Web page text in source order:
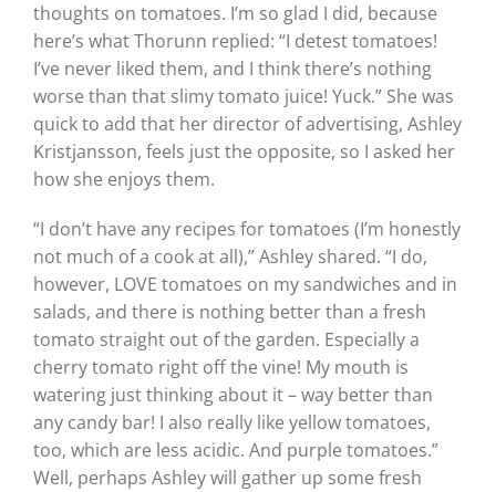
thoughts on tomatoes. I’m so glad I did, because
here’s what Thorunn replied: “I detest tomatoes!
I’ve never liked them, and I think there’s nothing
worse than that slimy tomato juice! Yuck.” She was
quick to add that her director of advertising, Ashley
Kristjansson, feels just the opposite, so I asked her
how she enjoys them.
“I don’t have any recipes for tomatoes (I’m honestly
not much of a cook at all),” Ashley shared. “I do,
however, LOVE tomatoes on my sandwiches and in
salads, and there is nothing better than a fresh
tomato straight out of the garden. Especially a
cherry tomato right off the vine! My mouth is
watering just thinking about it – way better than
any candy bar! I also really like yellow tomatoes,
too, which are less acidic. And purple tomatoes.”
Well, perhaps Ashley will gather up some fresh